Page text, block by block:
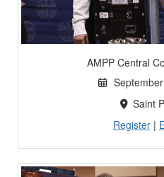
AMPP Central
Saint
Register|